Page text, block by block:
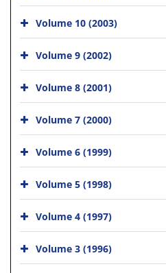
Volume 10 (2003)
Volume 9 (2002)
Volume 8 (2001)
Volume 7 (2000)
Volume 6 (1999)
Volume 5 (1998)
Volume 4 (1997)
Volume 3 (1996)